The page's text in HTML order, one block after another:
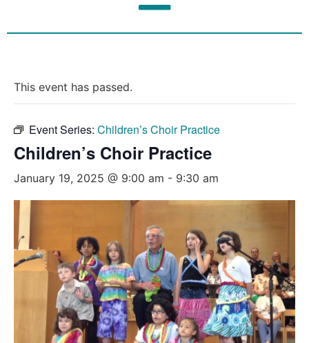
This event has passed.
Event Series: Children’s Choir Practice
Children’s Choir Practice
January 19, 2025 @ 9:00 am - 9:30 am